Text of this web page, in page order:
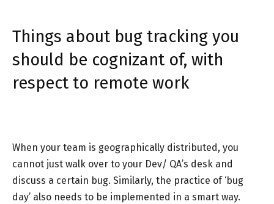
Things about bug tracking you
should be cognizant of, with
respect to remote work
When your team is geographically distributed, you
cannot just walk over to your Dev/ QA’s desk and
discuss a certain bug. Similarly, the practice of ‘bug
day’ also needs to be implemented in a smart way.